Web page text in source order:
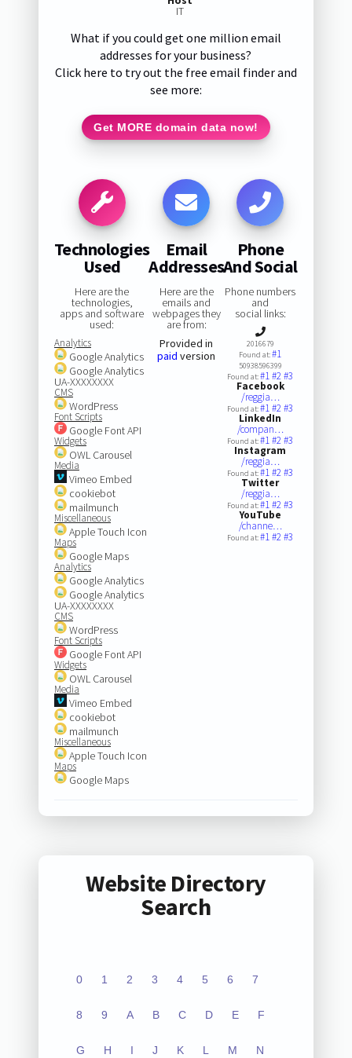
IT
What if you could get one million email
addresses for your business?
Click here to try out the free email finder and
see more:
Get MORE domain data now!
Technologies
Used
Here are the
technologies,
apps and software
used:
Analytics
Google Analytics
Google Analytics
UA-XXXXXXXX
CMS
WordPress
Font Scripts
Google Font API
Widgets
OWL Carousel
Media
Vimeo Embed
cookiebot
mailmunch
Miscellaneous
Apple Touch Icon
Maps
Google Maps
Analytics
Google Analytics
Google Analytics
UA-XXXXXXXX
CMS
WordPress
Font Scripts
Google Font API
Widgets
OWL Carousel
Media
Vimeo Embed
cookiebot
mailmunch
Miscellaneous
Apple Touch Icon
Maps
Google Maps
Email
Addresses
Here are the
emails and
webpages they
are from:
Provided in
paid version
Phone
And Social
Phone numbers
and
social links:
2016679
Found at:#1
50938596399
Found at:#1#2#3
Facebook
/reggia…
Found at:#1#2#3
LinkedIn
/compan…
Found at:#1#2#3
Instagram
/reggia…
Found at:#1#2#3
Twitter
/reggia…
Found at:#1#2#3
YouTube
/channe…
Found at:#1#2#3
Website Directory
Search
0 1 2 3 4 5 6 7
8 9 A B C D E F
G H I J K L M N